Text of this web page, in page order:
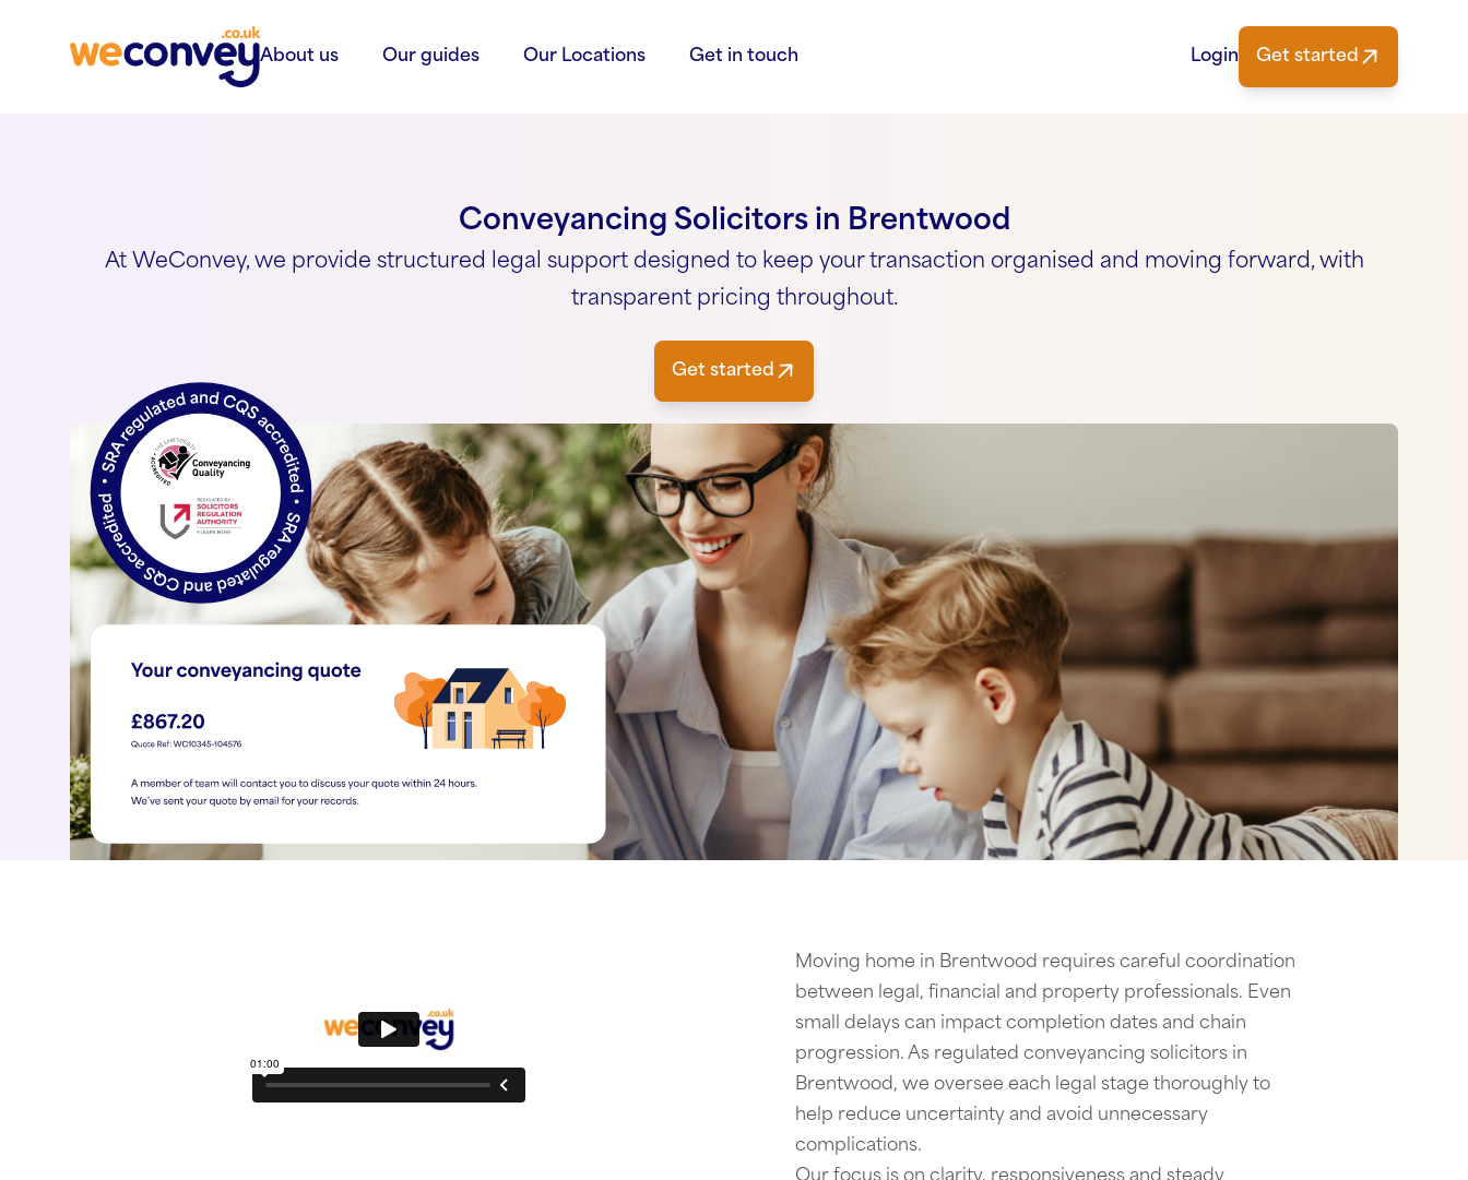
About us Our guides Our Locations Get in touch Login Get started
Conveyancing Solicitors in Brentwood
At WeConvey, we provide structured legal support designed to keep your transaction organised and moving forward, with
transparent pricing throughout.
Get started
Moving home in Brentwood requires careful coordination
between legal, financial and property professionals. Even
small delays can impact completion dates and chain
progression. As regulated conveyancing solicitors in
Brentwood, we oversee each legal stage thoroughly to
help reduce uncertainty and avoid unnecessary
complications.